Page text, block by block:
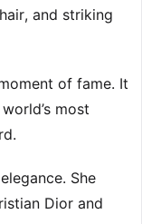
and striking
of fame. It
most
She
Dior and